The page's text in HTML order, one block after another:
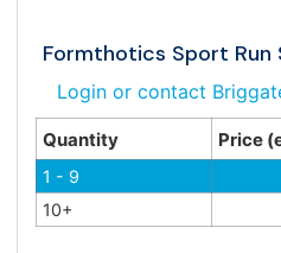
Formthotics Sport Run
Login or contact
Quantity Price
1 - 9
10+